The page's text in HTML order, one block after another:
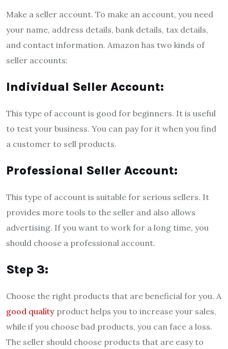
Make a seller account. To make an account, you need
your name, address details, bank details, tax details,
and contact information. Amazon has two kinds of
seller accounts:
Individual Seller Account:
This type of account is good for beginners. It is useful
to test your business. You can pay for it when you find
a customer to sell products.
Professional Seller Account:
This type of account is suitable for serious sellers. It
provides more tools to the seller and also allows
advertising. If you want to work for a long time, you
should choose a professional account.
Step 3:
Choose the right products that are beneficial for you. A
good quality product helps you to increase your sales,
while if you choose bad products, you can face a loss.
The seller should choose products that are easy to